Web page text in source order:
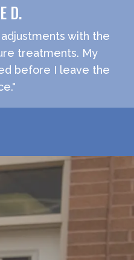
D.
with the
treatments. My
before I leave the